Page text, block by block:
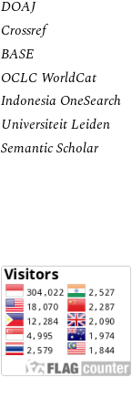
DOAJ
Crossref
BASE
OCLC WorldCat
Indonesia OneSearch
Universiteit Leiden
Semantic Scholar